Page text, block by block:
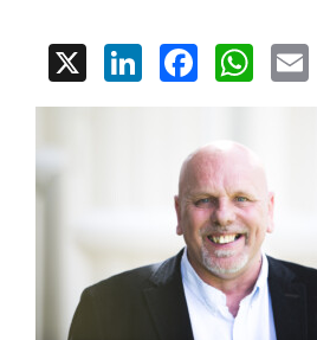
X
Li
F
ce
b
o
o
k
W
s
A
p
p